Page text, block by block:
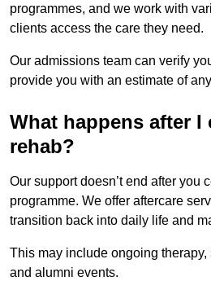
programmes, and we work with
clients access the care they need.
Our admissions team can verify
provide you with an estimate of
What happens after I
rehab?
Our support doesn’t end after you
programme. We offer aftercare
transition back into daily life and
This may include ongoing
and alumni events.